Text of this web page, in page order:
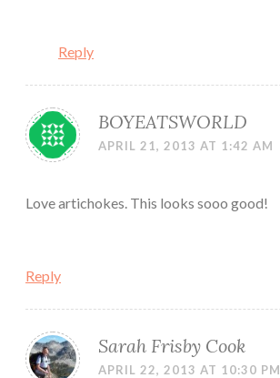
Reply
BOYEATSWORLD
APRIL 21, 2013 AT 1:42 AM
Love artichokes. This looks sooo good!
Reply
Sarah Frisby Cook
APRIL 22, 2013 AT 10:30 PM